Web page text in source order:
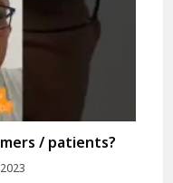
/ patients?